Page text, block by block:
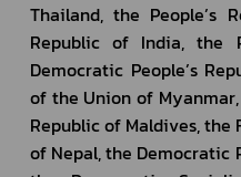
Thailand, the People’s
Republic of India, the
Democratic People’s
of the Union of
Republic of Maldives, the
of Nepal, the Democratic